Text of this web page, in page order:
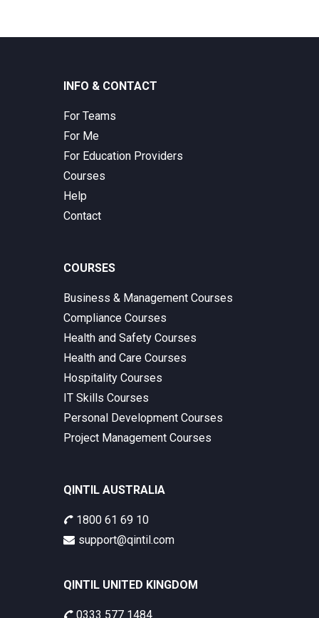
INFO & CONTACT
For Teams
For Me
For Education Providers
Courses
Help
Contact
COURSES
Business & Management Courses
Compliance Courses
Health and Safety Courses
Health and Care Courses
Hospitality Courses
IT Skills Courses
Personal Development Courses
Project Management Courses
QINTIL AUSTRALIA
1800 61 69 10
support@qintil.com
QINTIL UNITED KINGDOM
0333 577 1484